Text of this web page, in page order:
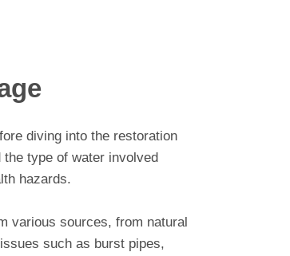
diving into the restoration
type of water involved
hazards.
various sources, from natural
such as burst pipes,